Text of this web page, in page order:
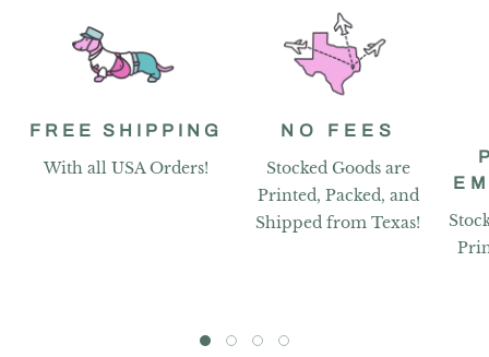
FREE SHIPPING
With all USA Orders!
NO FEES
Stocked Goods are
Printed, Packed, and
Shipped from Texas!